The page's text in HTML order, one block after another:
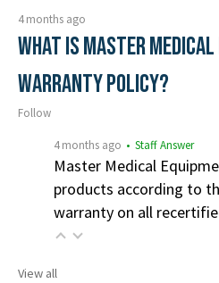
4 months ago
What is Master
Warranty Policy?
Follow
4 months ago • Staff Answer
Master Medical
products according to
warranty on all
View all